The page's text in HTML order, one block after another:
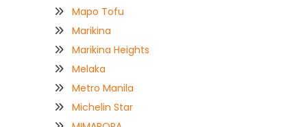
Mapo Tofu
Marikina
Marikina Heights
Melaka
Metro Manila
Michelin Star